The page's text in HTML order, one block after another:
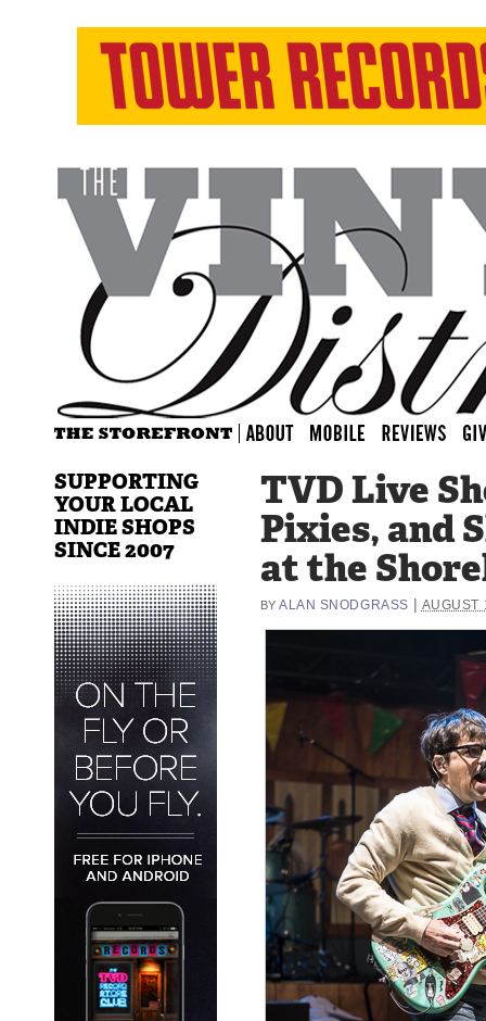
TVD Live
Pixies, and
at the
BY ALAN SNODGRASS AUGUST
SUPPORTING
YOUR LOCAL
INDIE SHOPS
SINCE 2007